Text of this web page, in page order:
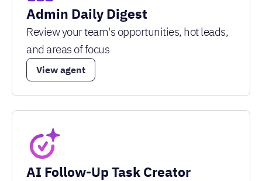
Admin Daily Digest
Review your team's opportunities, hot leads,
and areas of focus
View agent
AI Follow-Up Task Creator